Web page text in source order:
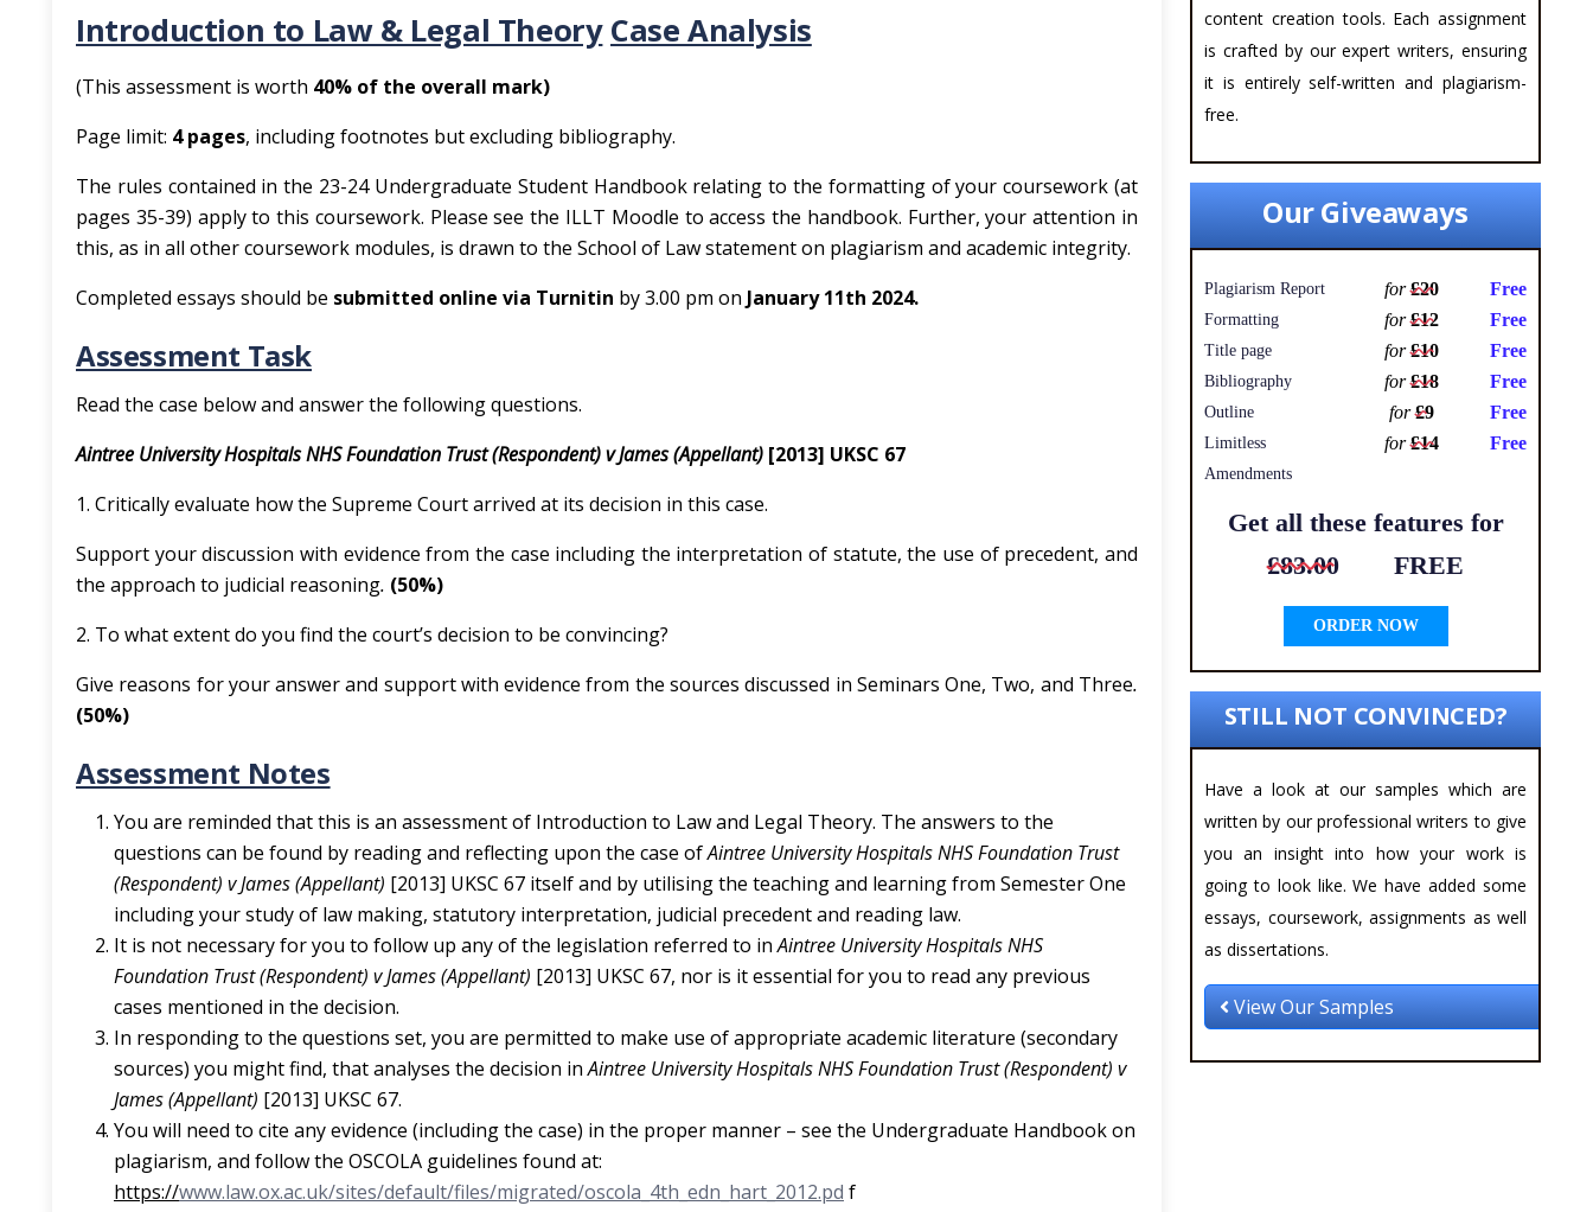
Introduction to Law & Legal Theory Case Analysis
(This assessment is worth 40% of the overall mark)
Page limit: 4 pages, including footnotes but excluding bibliography.
The rules contained in the 23-24 Undergraduate Student Handbook relating to the formatting of your coursework (at
pages 35-39) apply to this coursework. Please see the ILLT Moodle to access the handbook. Further, your attention in
this, as in all other coursework modules, is drawn to the School of Law statement on plagiarism and academic integrity.
Completed essays should be submitted online via Turnitin by 3.00 pm on January 11th 2024.
Assessment Task
Read the case below and answer the following questions.
Aintree University Hospitals NHS Foundation Trust (Respondent) v James (Appellant) [2013] UKSC 67
1. Critically evaluate how the Supreme Court arrived at its decision in this case.
Support your discussion with evidence from the case including the interpretation of statute, the use of precedent, and
the approach to judicial reasoning. (50%)
2. To what extent do you find the court’s decision to be convincing?
Give reasons for your answer and support with evidence from the sources discussed in Seminars One, Two, and Three.
(50%)
Assessment Notes
You are reminded that this is an assessment of Introduction to Law and Legal Theory. The answers to the
questions can be found by reading and reflecting upon the case ofAintree University Hospitals NHS Foundation Trust
(Respondent) v James (Appellant) [2013] UKSC 67 itself and by utilising the teaching and learning from Semester One
including your study of law making, statutory interpretation, judicial precedent and reading law.
It is not necessary for you to follow up any of the legislation referred to inAintree University Hospitals NHS
Foundation Trust (Respondent) v James (Appellant) [2013] UKSC 67, nor is it essential for you to read any previous
cases mentioned in the decision.
In responding to the questions set, you are permitted to make use of appropriate academic literature (secondary
sources) you might find, that analyses the decision inAintree University Hospitals NHS Foundation Trust (Respondent) v
James (Appellant) [2013] UKSC 67.
You will need to cite any evidence (including the case) in the proper manner – see the Undergraduate Handbook on
plagiarism, and follow the OSCOLA guidelines found at:
https://www.law.ox.ac.uk/sites/default/files/migrated/oscola_4th_edn_hart_2012.pd f
content creation tools. Each assignment
is crafted by our expert writers, ensuring
it is entirely self-written and plagiarism-
free.
Our Giveaways
Plagiarism Report for£20 Free
Formatting for£12 Free
Title page for£10 Free
Bibliography for£18 Free
Outline for£9 Free
Limitless
Amendments
for£14 Free
Get all these features for
£83.00
FREE
ORDER NOW
STILL NOT CONVINCED?
Have a look at our samples which are
written by our professional writers to give
you an insight into how your work is
going to look like. We have added some
essays, coursework, assignments as well
as dissertations.
View Our Samples